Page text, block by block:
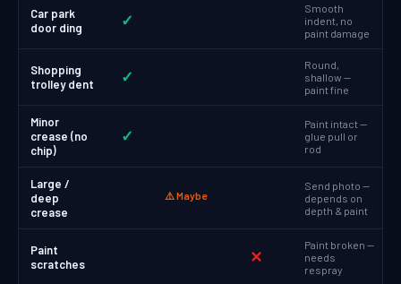
Car park
door ding
✓
Smooth
indent, no
paint damage
Shopping
trolley dent
✓
Round,
shallow —
paint fine
Minor
crease (no
chip)
✓
Paint intact —
glue pull or
rod
Large /
deep
crease
⚠️ Maybe
Send photo —
depends on
depth & paint
Paint
scratches
✕
Paint broken —
needs
respray